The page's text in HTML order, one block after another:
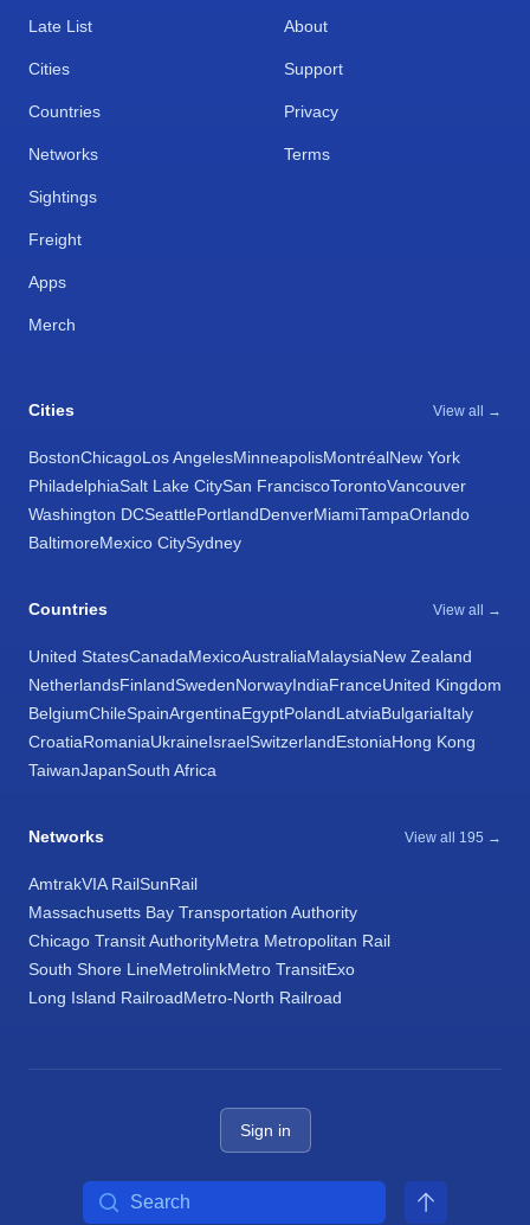
Late List
Cities
Countries
Networks
Sightings
Freight
Apps
Merch
About
Support
Privacy
Terms
Cities View all →
BostonChicagoLos AngelesMinneapolisMontréalNew York
PhiladelphiaSalt Lake CitySan FranciscoTorontoVancouver
Washington DCSeattlePortlandDenverMiamiTampaOrlando
BaltimoreMexico CitySydney
Countries View all →
United StatesCanadaMexicoAustraliaMalaysiaNew Zealand
NetherlandsFinlandSwedenNorwayIndiaFranceUnited Kingdom
BelgiumChileSpainArgentinaEgyptPolandLatviaBulgariaItaly
CroatiaRomaniaUkraineIsraelSwitzerlandEstoniaHong Kong
TaiwanJapanSouth Africa
Networks View all 195 →
AmtrakVIA RailSunRail
Massachusetts Bay Transportation Authority
Chicago Transit AuthorityMetra Metropolitan Rail
South Shore LineMetrolinkMetro TransitExo
Long Island RailroadMetro-North Railroad
Sign in
Search